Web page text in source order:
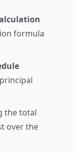
formula
the total
over the